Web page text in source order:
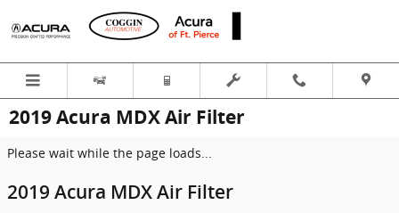
Skip to main content
2019 Acura MDX Air Filter
Please wait while the page loads...
2019 Acura MDX Air Filter